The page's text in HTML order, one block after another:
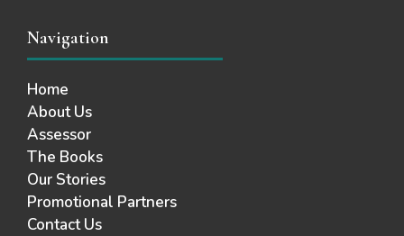
Navigation
Home
About Us
Assessor
The Books
Our Stories
Promotional Partners
Contact Us